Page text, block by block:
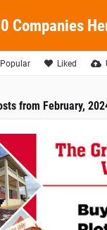
Companies
Popular Liked
from February,